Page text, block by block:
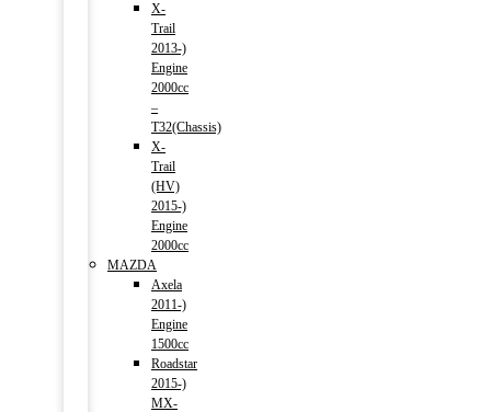
X-
Trail
2013-)
Engine
2000cc
–
T32(Chassis)
X-
Trail
(HV)
2015-)
Engine
2000cc
MAZDA
Axela
2011-)
Engine
1500cc
Roadstar
2015-)
MX-